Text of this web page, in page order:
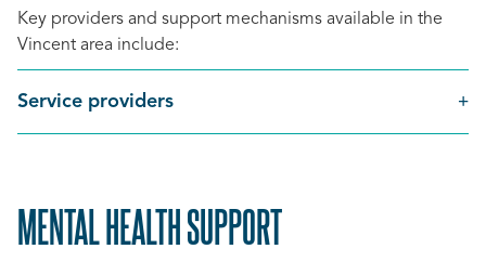
Key providers and support mechanisms available in the
Vincent area include:
Service providers
MENTAL HEALTH SUPPORTSCROLL